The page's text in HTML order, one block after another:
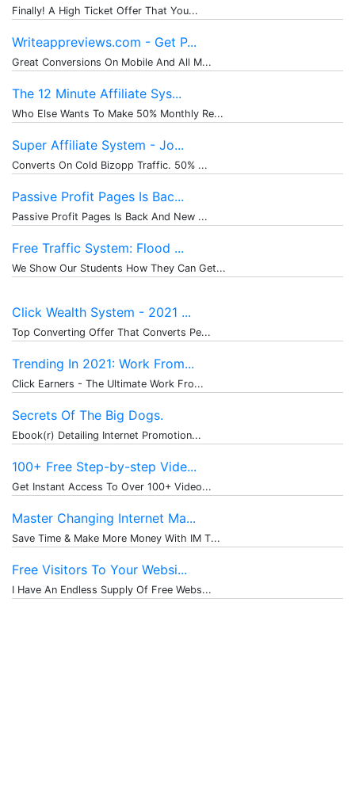
Finally! A High Ticket Offer That You...
Writeappreviews.com - Get P...
Great Conversions On Mobile And All M...
The 12 Minute Affiliate Sys...
Who Else Wants To Make 50% Monthly Re...
Super Affiliate System - Jo...
Converts On Cold Bizopp Traffic. 50% ...
Passive Profit Pages Is Bac...
Passive Profit Pages Is Back And New ...
Free Traffic System: Flood ...
We Show Our Students How They Can Get...
Click Wealth System - 2021 ...
Top Converting Offer That Converts Pe...
Trending In 2021: Work From...
Click Earners - The Ultimate Work Fro...
Secrets Of The Big Dogs.
Ebook(r) Detailing Internet Promotion...
100+ Free Step-by-step Vide...
Get Instant Access To Over 100+ Video...
Master Changing Internet Ma...
Save Time & Make More Money With IM T...
Free Visitors To Your Websi...
I Have An Endless Supply Of Free Webs...